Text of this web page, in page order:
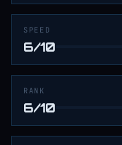
SPEED
6/10
RANK
6/10